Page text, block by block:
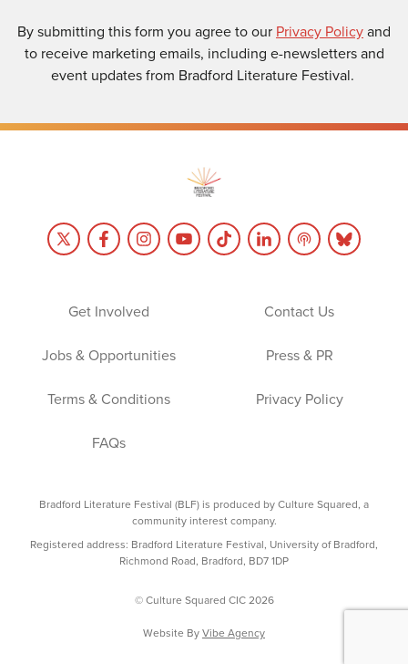
By submitting this form you agree to our Privacy Policyand
to receive marketing emails, including e-newsletters and
event updates from Bradford Literature Festival.
Get Involved Contact Us
Jobs & Opportunities Press & PR
Terms & Conditions Privacy Policy
FAQs
Bradford Literature Festival (BLF) is produced by Culture Squared, a
community interest company.
Registered address: Bradford Literature Festival, University of Bradford,
Richmond Road, Bradford, BD7 1DP
© Culture Squared CIC 2026
Website ByVibe Agency